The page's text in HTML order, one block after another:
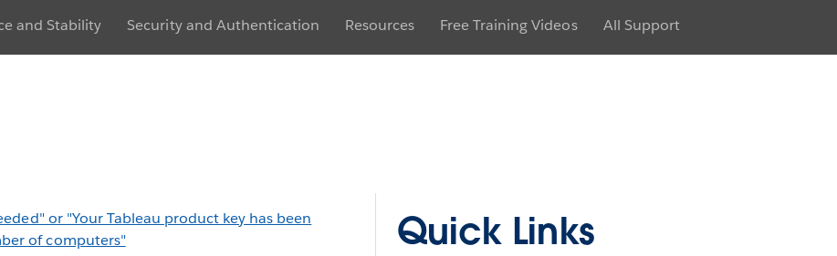
and Stability Security and Authentication Resources Free Training Videos All Support
or "Your Tableau product key has been
of computers"
Quick Links